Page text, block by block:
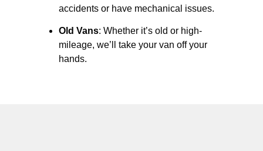
accidents or have mechanical issues.
Old Vans: Whether it’s old or high-
mileage, we’ll take your van off your
hands.